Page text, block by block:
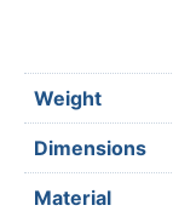
Weight
Dimensions
Material